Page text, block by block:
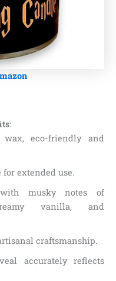
:
wax, eco-friendly and
extended use.
musky notes of
vanilla, and
craftsmanship.
accurately reflects